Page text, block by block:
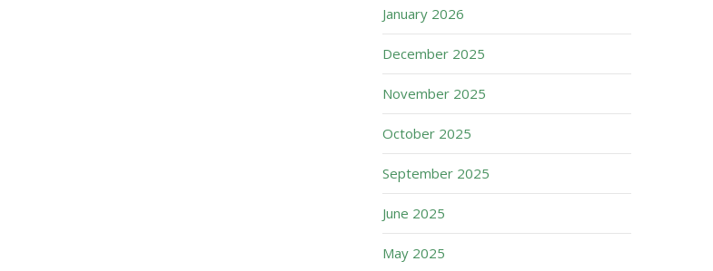
January 2026
December 2025
November 2025
October 2025
September 2025
June 2025
May 2025